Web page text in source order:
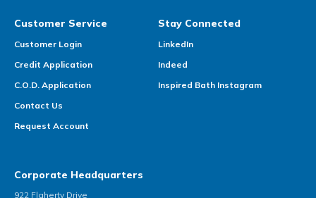
Customer Service
Customer Login
Credit Application
C.O.D. Application
Contact Us
Request Account
Stay Connected
LinkedIn
Indeed
Inspired Bath Instagram
Corporate Headquarters
922 Flaherty Drive